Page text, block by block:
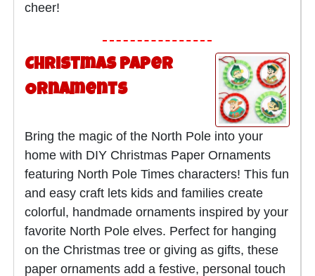
cheer!
Christmas Paper
Ornaments
Bring the magic of the North Pole into your
home with DIY Christmas Paper Ornaments
featuring North Pole Times characters! This fun
and easy craft lets kids and families create
colorful, handmade ornaments inspired by your
favorite North Pole elves. Perfect for hanging
on the Christmas tree or giving as gifts, these
paper ornaments add a festive, personal touch